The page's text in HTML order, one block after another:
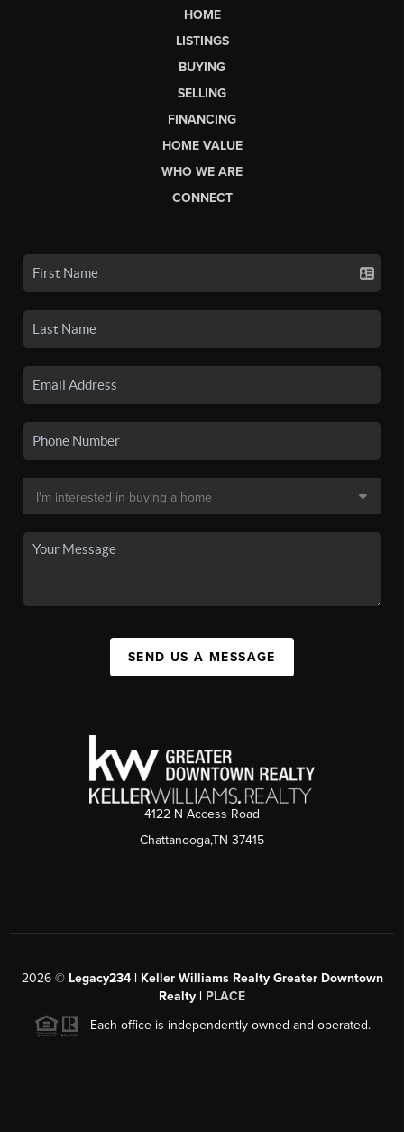
HOME
LISTINGS
BUYING
SELLING
FINANCING
HOME VALUE
WHO WE ARE
CONNECT
SEND US A MESSAGE
4122 N Access Road
Chattanooga,TN 37415
2026© Legacy234 | Keller Williams Realty Greater Downtown
Realty | PLACE
Each office is independently owned and operated.